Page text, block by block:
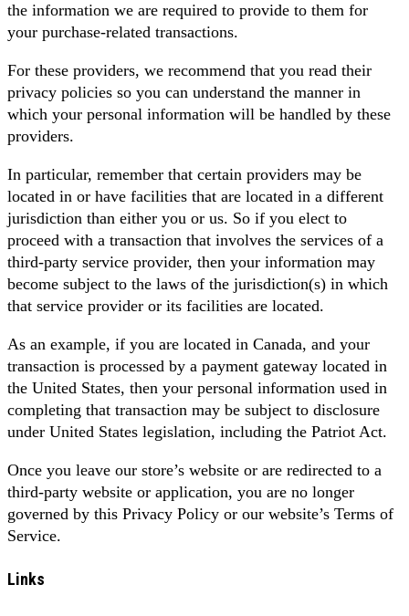
the information we are required to provide to them for
your purchase-related transactions.
For these providers, we recommend that you read their
privacy policies so you can understand the manner in
which your personal information will be handled by these
providers.
In particular, remember that certain providers may be
located in or have facilities that are located in a different
jurisdiction than either you or us. So if you elect to
proceed with a transaction that involves the services of a
third-party service provider, then your information may
become subject to the laws of the jurisdiction(s) in which
that service provider or its facilities are located.
As an example, if you are located in Canada, and your
transaction is processed by a payment gateway located in
the United States, then your personal information used in
completing that transaction may be subject to disclosure
under United States legislation, including the Patriot Act.
Once you leave our store’s website or are redirected to a
third-party website or application, you are no longer
governed by this Privacy Policy or our website’s Terms of
Service.
Links